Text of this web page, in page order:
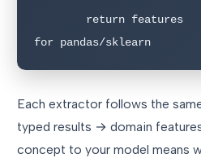
for pandas/sklearn
Each extractor follows the
typed results → domain
concept to your model means